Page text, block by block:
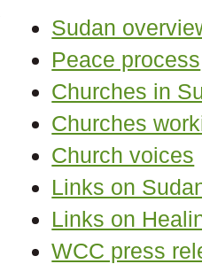
Sudan
Peace process
Churches in
Churches
Church voices
Links on
Links on
WCC press